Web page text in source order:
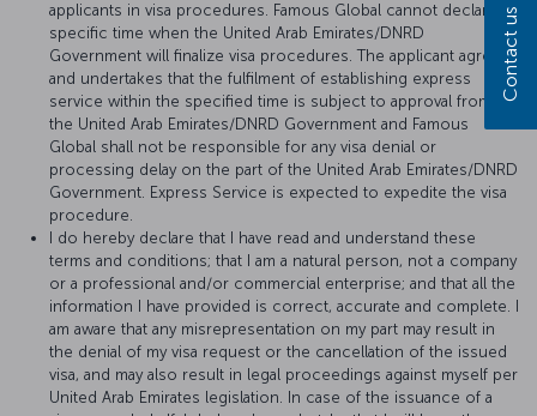
applicants in visa procedures. Famous Global cannot declare a
specific time when the United Arab Emirates/DNRD
Government will finalize visa procedures. The applicant agrees
and undertakes that the fulfilment of establishing express
service within the specified time is subject to approval from
the United Arab Emirates/DNRD Government and Famous
Global shall not be responsible for any visa denial or
processing delay on the part of the United Arab Emirates/DNRD
Government. Express Service is expected to expedite the visa
procedure.
I do hereby declare that I have read and understand these
terms and conditions; that I am a natural person, not a company
or a professional and/or commercial enterprise; and that all the
information I have provided is correct, accurate and complete. I
am aware that any misrepresentation on my part may result in
the denial of my visa request or the cancellation of the issued
visa, and may also result in legal proceedings against myself per
United Arab Emirates legislation. In case of the issuance of a
Contact us